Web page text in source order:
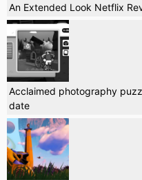
An Extended Look Netflix
Acclaimed photography
date